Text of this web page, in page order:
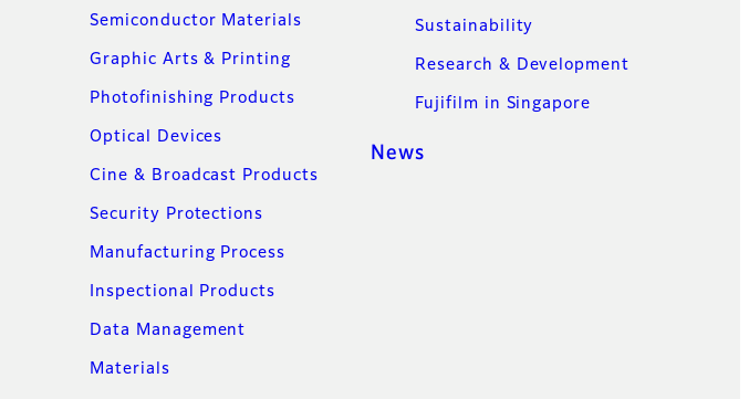
Semiconductor Materials
Graphic Arts & Printing
Photofinishing Products
Optical Devices
Cine & Broadcast Products
Security Protections
Manufacturing Process
Inspectional Products
Data Management
Materials
Sustainability
Research & Development
Fujifilm in Singapore
News